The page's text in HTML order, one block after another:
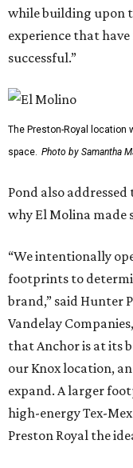
while building upon
experience that
successful.”
The Preston-Royal location
space. Photo by Samantha
Pond also
why El Molina made
“We intentionally
footprints to
brand,” said Hunter
Vandelay
that Anchor is at its
our Knox location,
expand. A larger
high-energy Tex-
Preston Royal the